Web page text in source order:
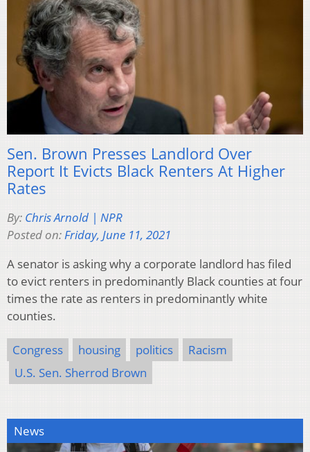
Sen. Brown Presses Landlord Over
Report It Evicts Black Renters At Higher
Rates
By: Chris Arnold | NPR
Posted on:Friday, June 11, 2021
A senator is asking why a corporate landlord has filed
to evict renters in predominantly Black counties at four
times the rate as renters in predominantly white
counties.
Congress housing politics
Racism
U.S. Sen. Sherrod Brown
News